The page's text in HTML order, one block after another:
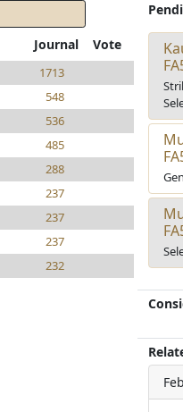
Journal Vote
1713
548
536
485
288
237
237
237
232